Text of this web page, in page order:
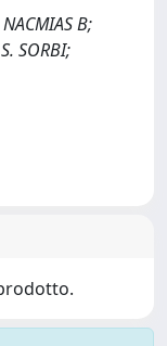
B;
SORBI;